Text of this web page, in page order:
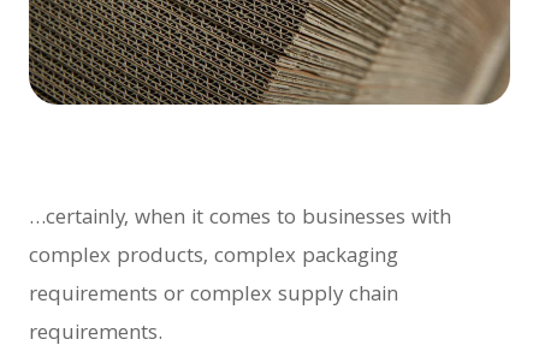
…certainly, when it comes to businesses with
complex products, complex packaging
requirements or complex supply chain
requirements.